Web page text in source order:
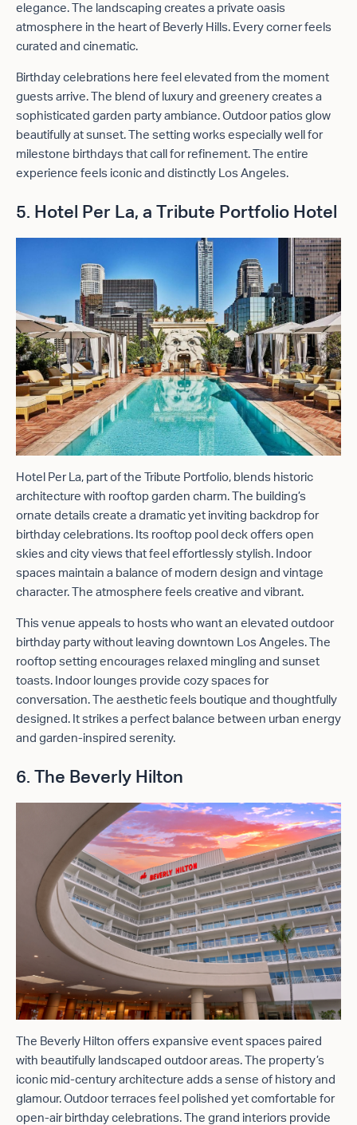
elegance. The landscaping creates a private oasis
atmosphere in the heart of Beverly Hills. Every corner feels
curated and cinematic.
Birthday celebrations here feel elevated from the moment
guests arrive. The blend of luxury and greenery creates a
sophisticated garden party ambiance. Outdoor patios glow
beautifully at sunset. The setting works especially well for
milestone birthdays that call for refinement. The entire
experience feels iconic and distinctly Los Angeles.
5. Hotel Per La, a Tribute Portfolio Hotel
Hotel Per La, part of the Tribute Portfolio, blends historic
architecture with rooftop garden charm. The building’s
ornate details create a dramatic yet inviting backdrop for
birthday celebrations. Its rooftop pool deck offers open
skies and city views that feel effortlessly stylish. Indoor
spaces maintain a balance of modern design and vintage
character. The atmosphere feels creative and vibrant.
This venue appeals to hosts who want an elevated outdoor
birthday party without leaving downtown Los Angeles. The
rooftop setting encourages relaxed mingling and sunset
toasts. Indoor lounges provide cozy spaces for
conversation. The aesthetic feels boutique and thoughtfully
designed. It strikes a perfect balance between urban energy
and garden-inspired serenity.
6. The Beverly Hilton
The Beverly Hilton offers expansive event spaces paired
with beautifully landscaped outdoor areas. The property’s
iconic mid-century architecture adds a sense of history and
glamour. Outdoor terraces feel polished yet comfortable for
open-air birthday celebrations. The grand interiors provide